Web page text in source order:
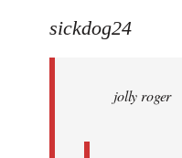
to
sickdog24
jolly roger